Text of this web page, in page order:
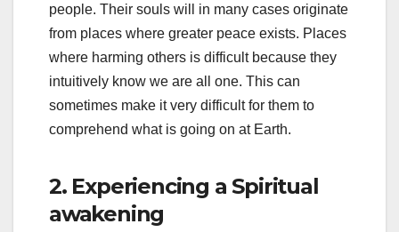
people. Their souls will in many cases originate
from places where greater peace exists. Places
where harming others is difficult because they
intuitively know we are all one. This can
sometimes make it very difficult for them to
comprehend what is going on at Earth.
2. Experiencing a Spiritual
awakening